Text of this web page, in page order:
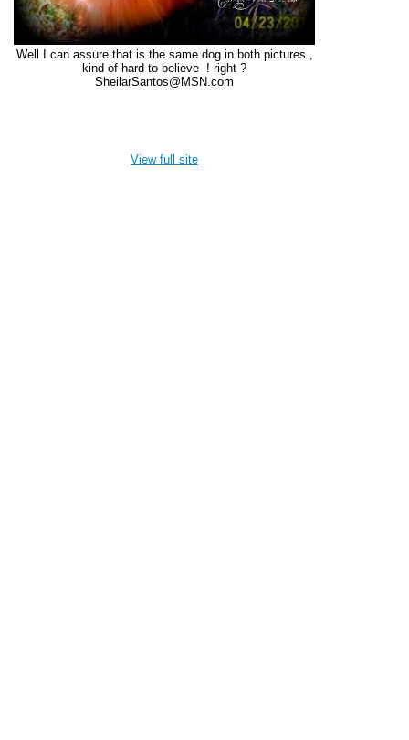
Well I can assure that is the same dog in both pictures ,
kind of hard to believe ! right ?
SheilarSantos@MSN.com
View full site